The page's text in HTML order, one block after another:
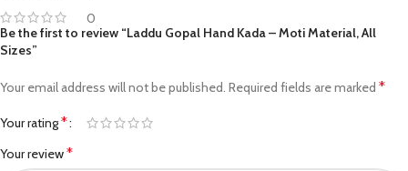
0
Be the first to review “Laddu Gopal Hand Kada – Moti Material, All
Sizes”
Your email address will not be published. Required fields are marked *
Your rating*
Your review*